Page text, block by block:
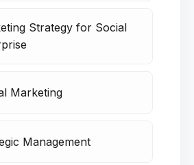
Strategy for Social
Marketing
Management